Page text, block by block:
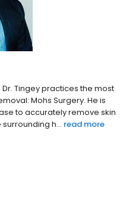
Tingey practices the most
Mohs Surgery. He is
to accurately remove skin
h... read more